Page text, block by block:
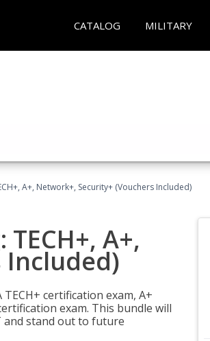
CATALOG MILITARY
A+, Network+, Security+ (Vouchers Included)
A+,
Included)
certification exam, A+
exam. This bundle will
and stand out to future